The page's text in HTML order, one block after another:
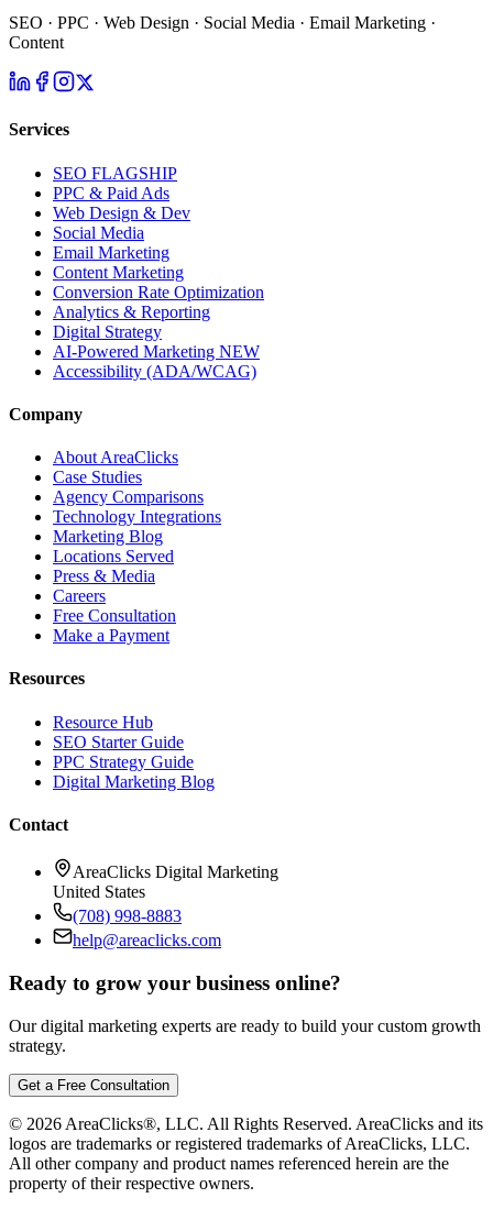
SEO · PPC · Web Design · Social Media · Email Marketing ·
Content
Services
SEO FLAGSHIP
PPC & Paid Ads
Web Design & Dev
Social Media
Email Marketing
Content Marketing
Conversion Rate Optimization
Analytics & Reporting
Digital Strategy
AI-Powered Marketing NEW
Accessibility (ADA/WCAG)
Company
About AreaClicks
Case Studies
Agency Comparisons
Technology Integrations
Marketing Blog
Locations Served
Press & Media
Careers
Free Consultation
Make a Payment
Resources
Resource Hub
SEO Starter Guide
PPC Strategy Guide
Digital Marketing Blog
Contact
AreaClicks Digital Marketing
United States
(708) 998-8883
help@areaclicks.com
Ready to grow your business online?
Our digital marketing experts are ready to build your custom growth
strategy.
Get a Free Consultation
© 2026 AreaClicks®, LLC. All Rights Reserved. AreaClicks and its
logos are trademarks or registered trademarks of AreaClicks, LLC.
All other company and product names referenced herein are the
property of their respective owners.